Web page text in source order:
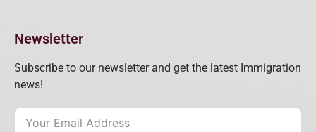
Newsletter
Subscribe to our newsletter and get the latest Immigration
news!